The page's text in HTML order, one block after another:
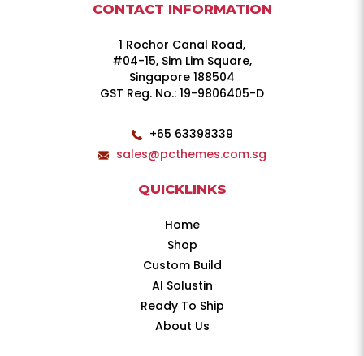
CONTACT INFORMATION
1 Rochor Canal Road,
#04-15, Sim Lim Square,
Singapore 188504
GST Reg. No.: 19-9806405-D
+65 63398339
sales@pcthemes.com.sg
QUICKLINKS
Home
Shop
Custom Build
AI Solustin
Ready To Ship
About Us